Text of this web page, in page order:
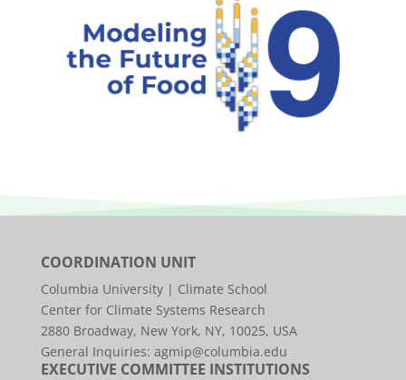
COORDINATION UNIT
Columbia University | Climate School
Center for Climate Systems Research
2880 Broadway, New York, NY, 10025, USA
General Inquiries: agmip@columbia.edu
EXECUTIVE COMMITTEE INSTITUTIONS